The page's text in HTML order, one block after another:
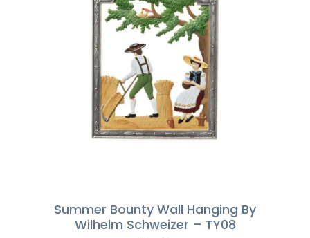
Summer Bounty Wall Hanging By
Wilhelm Schweizer – TY08